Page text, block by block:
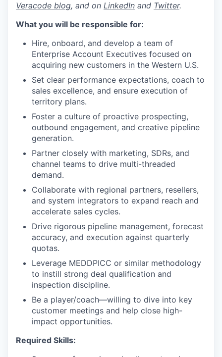
Veracode blog, and on LinkedIn and Twitter.
What you will be responsible for:
Hire, onboard, and develop a team of
Enterprise Account Executives focused on
acquiring new customers in the Western U.S.
Set clear performance expectations, coach to
sales excellence, and ensure execution of
territory plans.
Foster a culture of proactive prospecting,
outbound engagement, and creative pipeline
generation.
Partner closely with marketing, SDRs, and
channel teams to drive multi-threaded
demand.
Collaborate with regional partners, resellers,
and system integrators to expand reach and
accelerate sales cycles.
Drive rigorous pipeline management, forecast
accuracy, and execution against quarterly
quotas.
Leverage MEDDPICC or similar methodology
to instill strong deal qualification and
inspection discipline.
Be a player/coach—willing to dive into key
customer meetings and help close high-
impact opportunities.
Required Skills: